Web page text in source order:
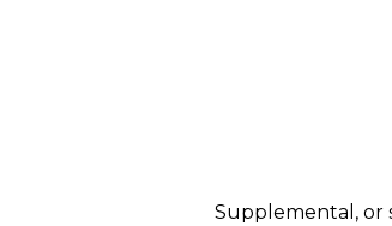
Supplemental, or